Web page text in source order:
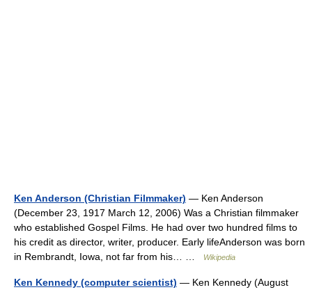
Ken Anderson (Christian Filmmaker) — Ken Anderson
(December 23, 1917 March 12, 2006) Was a Christian filmmaker
who established Gospel Films. He had over two hundred films to
his credit as director, writer, producer. Early lifeAnderson was born
in Rembrandt, Iowa, not far from his… …
Wikipedia
Ken Kennedy (computer scientist) — Ken Kennedy (August